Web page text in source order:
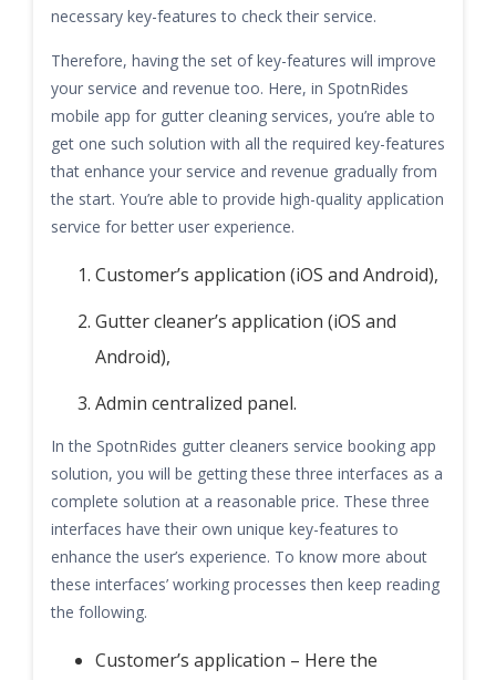
necessary key-features to check their service.
Therefore, having the set of key-features will improve
your service and revenue too. Here, in SpotnRides
mobile app for gutter cleaning services, you’re able to
get one such solution with all the required key-features
that enhance your service and revenue gradually from
the start. You’re able to provide high-quality application
service for better user experience.
Customer’s application (iOS and Android),
Gutter cleaner’s application (iOS and
Android),
Admin centralized panel.
In the SpotnRides gutter cleaners service booking app
solution, you will be getting these three interfaces as a
complete solution at a reasonable price. These three
interfaces have their own unique key-features to
enhance the user’s experience. To know more about
these interfaces’ working processes then keep reading
the following.
Customer’s application – Here the